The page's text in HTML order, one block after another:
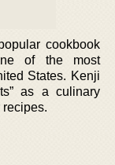
cookbook
of the most
States. Kenji
as a culinary